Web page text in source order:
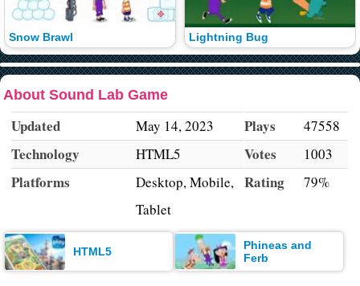
Snow Brawl Lightning Bug
About Sound Lab Game
Updated May 14, 2023
Technology HTML5
Platforms
Desktop, Mobile,
Tablet
Plays 47558
Votes 1003
Rating 79%
HTML5
Phineas and
Ferb